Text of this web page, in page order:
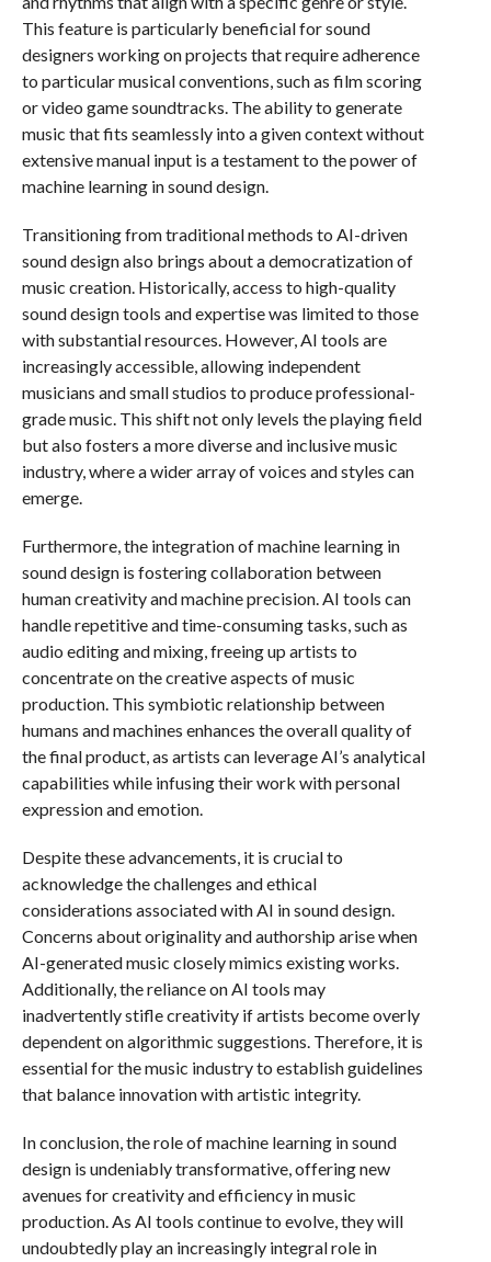
This feature is particularly beneficial for sound
designers working on projects that require adherence
to particular musical conventions, such as film scoring
or video game soundtracks. The ability to generate
music that fits seamlessly into a given context without
extensive manual input is a testament to the power of
machine learning in sound design.
Transitioning from traditional methods to AI-driven
sound design also brings about a democratization of
music creation. Historically, access to high-quality
sound design tools and expertise was limited to those
with substantial resources. However, AI tools are
increasingly accessible, allowing independent
musicians and small studios to produce professional-
grade music. This shift not only levels the playing field
but also fosters a more diverse and inclusive music
industry, where a wider array of voices and styles can
emerge.
Furthermore, the integration of machine learning in
sound design is fostering collaboration between
human creativity and machine precision. AI tools can
handle repetitive and time-consuming tasks, such as
audio editing and mixing, freeing up artists to
concentrate on the creative aspects of music
production. This symbiotic relationship between
humans and machines enhances the overall quality of
the final product, as artists can leverage AI’s analytical
capabilities while infusing their work with personal
expression and emotion.
Despite these advancements, it is crucial to
acknowledge the challenges and ethical
considerations associated with AI in sound design.
Concerns about originality and authorship arise when
AI-generated music closely mimics existing works.
Additionally, the reliance on AI tools may
inadvertently stifle creativity if artists become overly
dependent on algorithmic suggestions. Therefore, it is
essential for the music industry to establish guidelines
that balance innovation with artistic integrity.
In conclusion, the role of machine learning in sound
design is undeniably transformative, offering new
avenues for creativity and efficiency in music
production. As AI tools continue to evolve, they will
undoubtedly play an increasingly integral role in